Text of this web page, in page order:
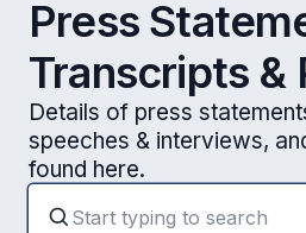
Press
Transcripts &
Details of press
speeches & interviews,
found here.